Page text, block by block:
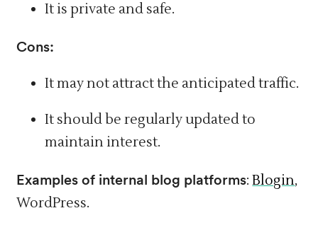
It is private and safe.
Cons:
It may not attract the anticipated traffic.
It should be regularly updated to
maintain interest.
Examples of internal blog platforms:Blogin,
WordPress.